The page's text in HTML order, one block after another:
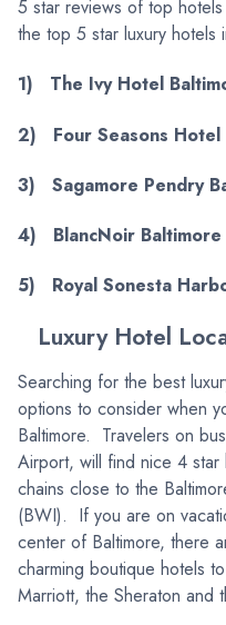
5 star reviews of top
the top 5 star luxury hotels
1) The Ivy Hotel
2) Four Seasons Hotel
3) Sagamore Pendry
4) BlancNoir Baltimore
5) Royal Sonesta
Luxury Hotel
Searching for the best
options to consider when
Baltimore. Travelers on
Airport, will find nice 4
chains close to the
(BWI). If you are on
center of Baltimore, there
charming boutique hotels
Marriott, the Sheraton and